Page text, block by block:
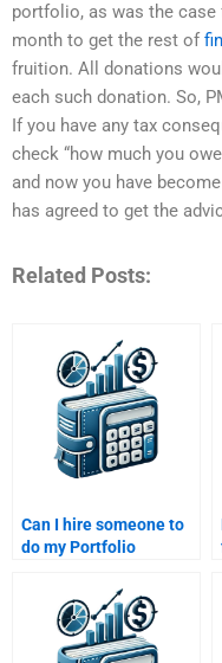
portfolio, as was the case
month to get the rest of
fruition. All donations
each such donation. So,
If you have any tax
check “how much you
and now you have
has agreed to get the
Related Posts:
Can I hire someone to
do my Portfolio
assignment online?